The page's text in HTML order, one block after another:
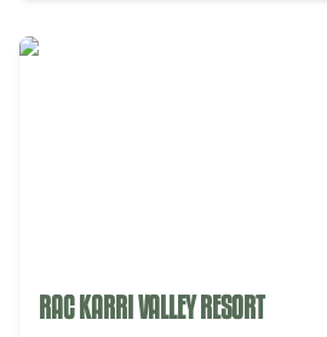
RAC KARRI VALLEY RESORT